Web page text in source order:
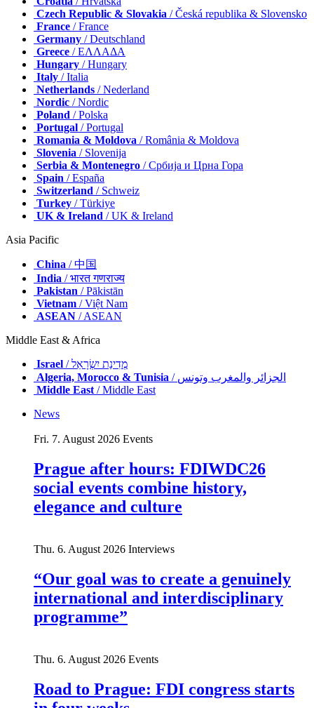
Czech Republic & Slovakia / Česká republika & Slovensko
France / France
Germany / Deutschland
Greece / ΕΛΛΑΔΑ
Hungary / Hungary
Italy / Italia
Netherlands / Nederland
Nordic / Nordic
Poland / Polska
Portugal / Portugal
Romania & Moldova / România & Moldova
Slovenia / Slovenija
Serbia & Montenegro / Србија и Црна Гора
Spain / España
Switzerland / Schweiz
Turkey / Türkiye
UK & Ireland / UK & Ireland
Asia Pacific
China / 中国
India / भारत गणराज्य
Pakistan / Pākistān
Vietnam / Việt Nam
ASEAN / ASEAN
Middle East & Africa
Israel
/ מְדִינַת יִשְׂרָאֵל
Algeria, Morocco & Tunisia
/ الجزائر والمغرب وتونس
Middle East/ Middle East
News
Fri. 7. August 2026 Events
Prague after hours: FDIWDC26
social events combine history,
elegance and culture
Thu. 6. August 2026 Interviews
“Our goal was to create a genuinely
international and interdisciplinary
programme”
Thu. 6. August 2026 Events
Road to Prague: FDI congress starts